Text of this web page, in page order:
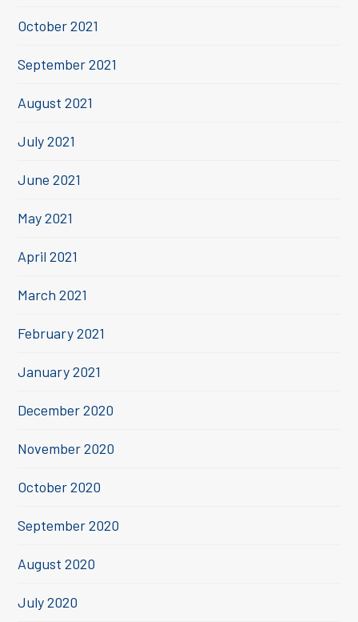
October 2021
September 2021
August 2021
July 2021
June 2021
May 2021
April 2021
March 2021
February 2021
January 2021
December 2020
November 2020
October 2020
September 2020
August 2020
July 2020